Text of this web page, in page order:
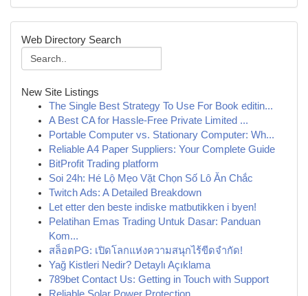
Web Directory Search
New Site Listings
The Single Best Strategy To Use For Book editin...
A Best CA for Hassle-Free Private Limited ...
Portable Computer vs. Stationary Computer: Wh...
Reliable A4 Paper Suppliers: Your Complete Guide
BitProfit Trading platform
Soi 24h: Hé Lộ Mẹo Vặt Chọn Số Lô Ăn Chắc
Twitch Ads: A Detailed Breakdown
Let etter den beste indiske matbutikken i byen!
Pelatihan Emas Trading Untuk Dasar: Panduan
Kom...
สล็อตPG: เปิดโลกแห่งความสนุกไร้ขีดจำกัด!
Yağ Kistleri Nedir? Detaylı Açıklama
789bet Contact Us: Getting in Touch with Support